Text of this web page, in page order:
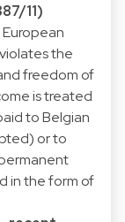
11)
the
freedom of
is treated
to Belgian
or to
in the form of